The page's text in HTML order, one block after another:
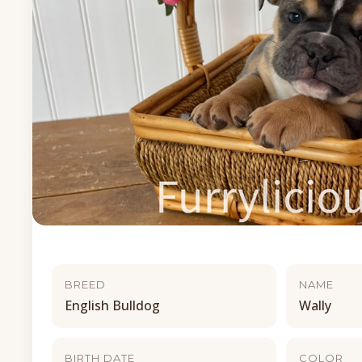
BREED
English Bulldog
NAME
Wally
BIRTH DATE COLOR